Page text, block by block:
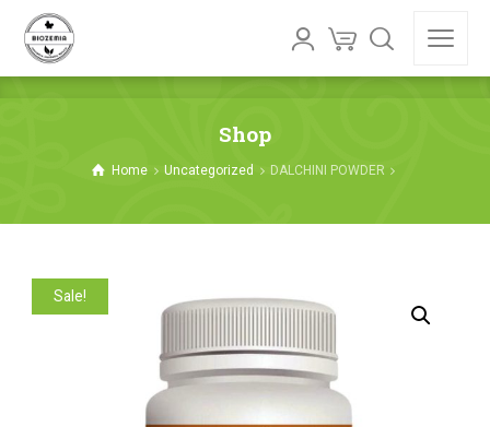
Shop
Home Uncategorized DALCHINI POWDER
Sale!